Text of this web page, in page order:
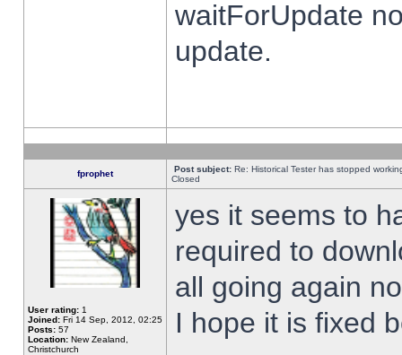
waitForUpdate
update.
fprophet Post subject: Re: Historical Tester has stopped
Closed
User rating: 1
Joined: Fri 14 Sep, 2012, 02:25
Posts: 57
Location: New Zealand,
Christchurch
yes it seems to
required to
all going again
I hope it is fixed